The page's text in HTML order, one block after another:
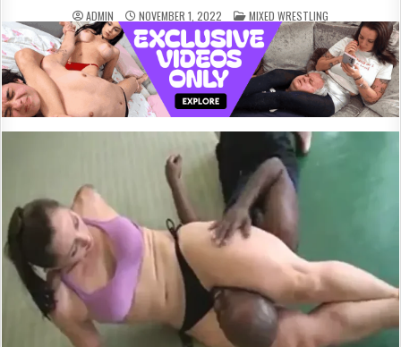
ADMIN NOVEMBER 1, 2022 POSTED
IN
MIXED WRESTLING